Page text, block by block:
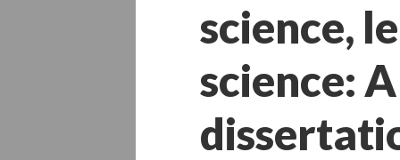
science,
science: